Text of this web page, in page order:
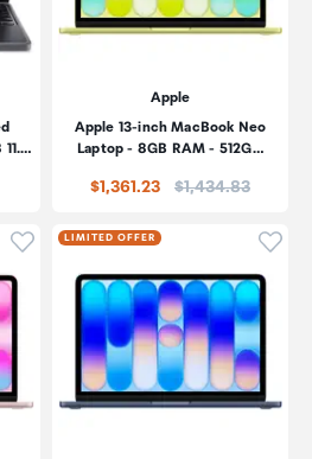
Apple
Apple 13-inch MacBook Neo
Laptop - 8GB RAM - 512G…
$1,361.23 Price:
$1,434.83
Click to add product to
LIMITED OFFER